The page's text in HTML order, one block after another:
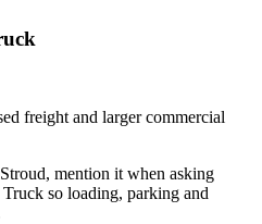
freight and larger commercial
mention it when asking
so loading, parking and